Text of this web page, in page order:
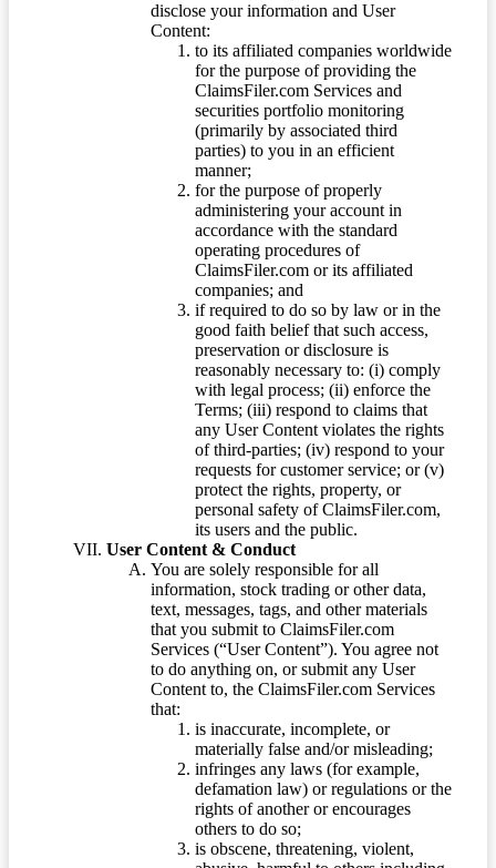
disclose your information and User
Content:
to its affiliated companies worldwide
for the purpose of providing the
ClaimsFiler.com Services and
securities portfolio monitoring
(primarily by associated third
parties) to you in an efficient
manner;
for the purpose of properly
administering your account in
accordance with the standard
operating procedures of
ClaimsFiler.com or its affiliated
companies; and
if required to do so by law or in the
good faith belief that such access,
preservation or disclosure is
reasonably necessary to: (i) comply
with legal process; (ii) enforce the
Terms; (iii) respond to claims that
any User Content violates the rights
of third-parties; (iv) respond to your
requests for customer service; or (v)
protect the rights, property, or
personal safety of ClaimsFiler.com,
its users and the public.
User Content & Conduct
You are solely responsible for all
information, stock trading or other data,
text, messages, tags, and other materials
that you submit to ClaimsFiler.com
Services (“User Content”). You agree not
to do anything on, or submit any User
Content to, the ClaimsFiler.com Services
that:
is inaccurate, incomplete, or
materially false and/or misleading;
infringes any laws (for example,
defamation law) or regulations or the
rights of another or encourages
others to do so;
is obscene, threatening, violent,